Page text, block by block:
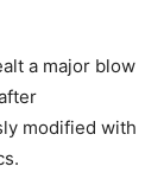
a major blow
modified with